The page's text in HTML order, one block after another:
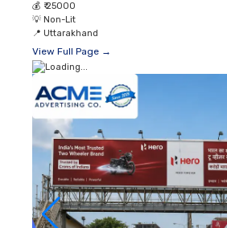
💰 ₹ 25000
💡 Non-Lit
📍 Uttarakhand
View Full Page →